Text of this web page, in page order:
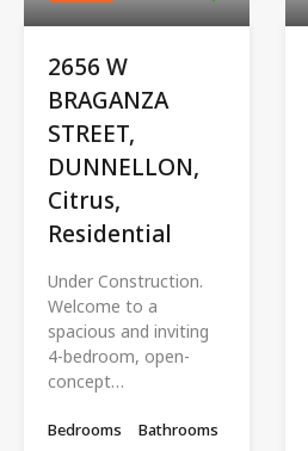
2656 W
BRAGANZA
STREET,
DUNNELLON,
Citrus,
Residential
Under Construction.
Welcome to a
spacious and inviting
4-bedroom, open-
concept…
Bedrooms
Bathrooms